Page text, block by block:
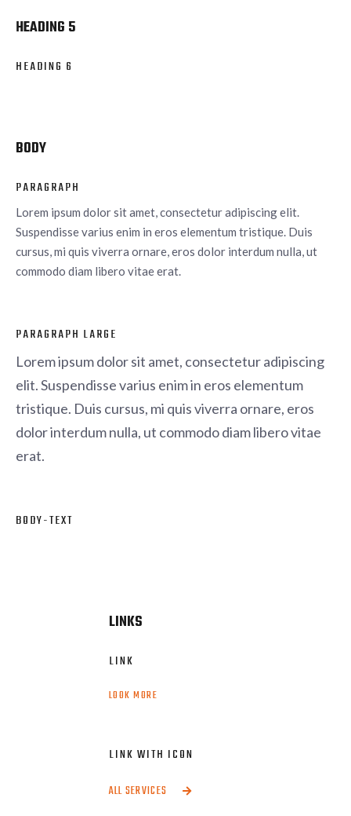
HEADING 5
HEADING 6
BODY
PARAGRAPH
Lorem ipsum dolor sit amet, consectetur adipiscing elit.
Suspendisse varius enim in eros elementum tristique. Duis
cursus, mi quis viverra ornare, eros dolor interdum nulla, ut
commodo diam libero vitae erat.
PARAGRAPH LARGE
Lorem ipsum dolor sit amet, consectetur adipiscing
elit. Suspendisse varius enim in eros elementum
tristique. Duis cursus, mi quis viverra ornare, eros
dolor interdum nulla, ut commodo diam libero vitae
erat.
BODY-TEXT
LINKS
LINK
LOOK MORE
LINK WITH ICON
ALL SERVICES 